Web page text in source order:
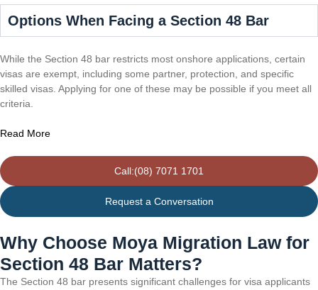
Options When Facing a Section 48 Bar
While the Section 48 bar restricts most onshore applications, certain
visas are exempt, including some partner, protection, and specific
skilled visas. Applying for one of these may be possible if you meet all
criteria.
Read More
Call:(08) 7071 1701
Request a Conversation
Why Choose Moya Migration Law for
Section 48 Bar Matters?
The Section 48 bar presents significant challenges for visa applicants